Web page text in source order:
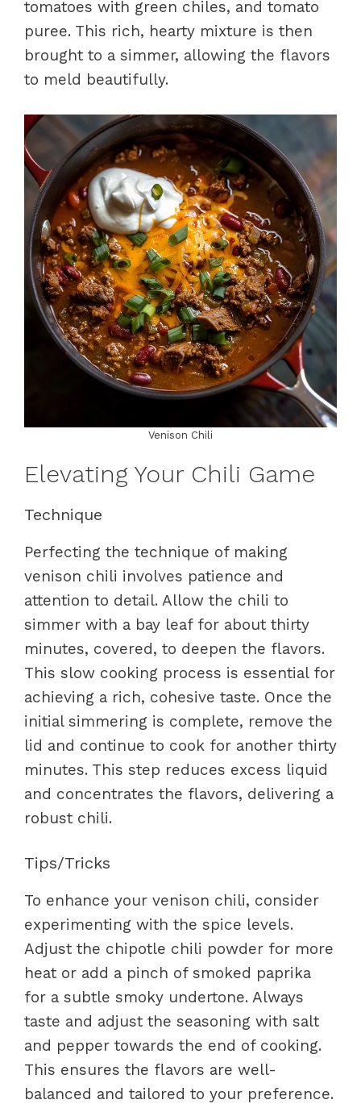
tomatoes with green chiles, and tomato
puree. This rich, hearty mixture is then
brought to a simmer, allowing the flavors
to meld beautifully.
Venison Chili
Elevating Your Chili Game
Technique
Perfecting the technique of making
venison chili involves patience and
attention to detail. Allow the chili to
simmer with a bay leaf for about thirty
minutes, covered, to deepen the flavors.
This slow cooking process is essential for
achieving a rich, cohesive taste. Once the
initial simmering is complete, remove the
lid and continue to cook for another thirty
minutes. This step reduces excess liquid
and concentrates the flavors, delivering a
robust chili.
Tips/Tricks
To enhance your venison chili, consider
experimenting with the spice levels.
Adjust the chipotle chili powder for more
heat or add a pinch of smoked paprika
for a subtle smoky undertone. Always
taste and adjust the seasoning with salt
and pepper towards the end of cooking.
This ensures the flavors are well-
balanced and tailored to your preference.